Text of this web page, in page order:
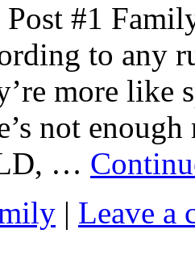
#1
to any
more like
not
…
| Leave a